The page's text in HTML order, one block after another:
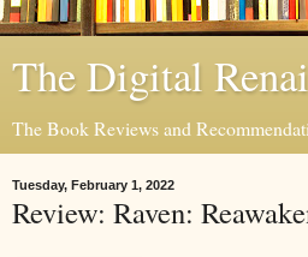
The Digital
The Book Reviews and
Tuesday, February 1, 2022
Review: Raven: